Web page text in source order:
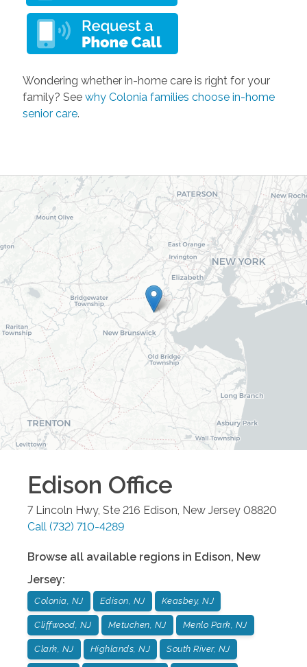
Wondering whether in-home care is right for your
family? See why Colonia families choose in-home
senior care.
Edison Office
7 Lincoln Hwy, Ste 216 Edison, New Jersey 08820
Call (732) 710-4289
Browse all available regions in Edison, New
Jersey:
Colonia, NJ Edison, NJ Keasbey, NJ
Cliffwood, NJ Metuchen, NJ Menlo Park, NJ
Clark, NJ Highlands, NJ South River, NJ